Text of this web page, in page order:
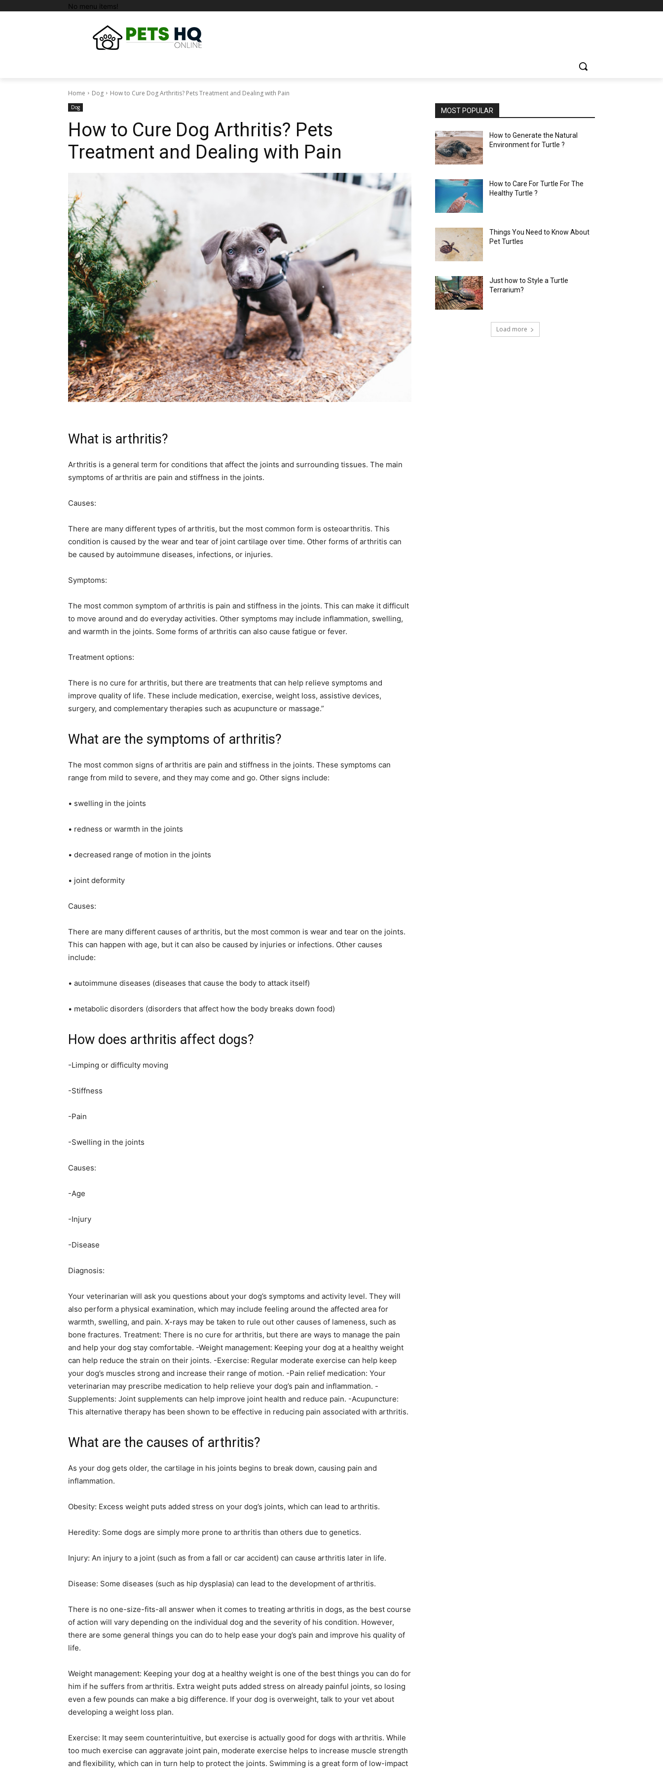
No menu items!
Home Dog How to Cure Dog Arthritis? Pets Treatment and Dealing with Pain
Dog
How to Cure Dog Arthritis? Pets
Treatment and Dealing with Pain
What is arthritis?
Arthritis is a general term for conditions that affect the joints and surrounding tissues. The main
symptoms of arthritis are pain and stiffness in the joints.
Causes:
There are many different types of arthritis, but the most common form is osteoarthritis. This
condition is caused by the wear and tear of joint cartilage over time. Other forms of arthritis can
be caused by autoimmune diseases, infections, or injuries.
Symptoms:
The most common symptom of arthritis is pain and stiffness in the joints. This can make it difficult
to move around and do everyday activities. Other symptoms may include inflammation, swelling,
and warmth in the joints. Some forms of arthritis can also cause fatigue or fever.
Treatment options:
There is no cure for arthritis, but there are treatments that can help relieve symptoms and
improve quality of life. These include medication, exercise, weight loss, assistive devices,
surgery, and complementary therapies such as acupuncture or massage.”
What are the symptoms of arthritis?
The most common signs of arthritis are pain and stiffness in the joints. These symptoms can
range from mild to severe, and they may come and go. Other signs include:
• swelling in the joints
• redness or warmth in the joints
• decreased range of motion in the joints
• joint deformity
Causes:
There are many different causes of arthritis, but the most common is wear and tear on the joints.
This can happen with age, but it can also be caused by injuries or infections. Other causes
include:
• autoimmune diseases (diseases that cause the body to attack itself)
• metabolic disorders (disorders that affect how the body breaks down food)
How does arthritis affect dogs?
-Limping or difficulty moving
-Stiffness
-Pain
-Swelling in the joints
Causes:
-Age
-Injury
-Disease
Diagnosis:
Your veterinarian will ask you questions about your dog’s symptoms and activity level. They will
also perform a physical examination, which may include feeling around the affected area for
warmth, swelling, and pain. X-rays may be taken to rule out other causes of lameness, such as
bone fractures. Treatment: There is no cure for arthritis, but there are ways to manage the pain
and help your dog stay comfortable. -Weight management: Keeping your dog at a healthy weight
can help reduce the strain on their joints. -Exercise: Regular moderate exercise can help keep
your dog’s muscles strong and increase their range of motion. -Pain relief medication: Your
veterinarian may prescribe medication to help relieve your dog’s pain and inflammation. -
Supplements: Joint supplements can help improve joint health and reduce pain. -Acupuncture:
This alternative therapy has been shown to be effective in reducing pain associated with arthritis.
What are the causes of arthritis?
As your dog gets older, the cartilage in his joints begins to break down, causing pain and
inflammation.
Obesity: Excess weight puts added stress on your dog’s joints, which can lead to arthritis.
Heredity: Some dogs are simply more prone to arthritis than others due to genetics.
Injury: An injury to a joint (such as from a fall or car accident) can cause arthritis later in life.
Disease: Some diseases (such as hip dysplasia) can lead to the development of arthritis.
There is no one-size-fits-all answer when it comes to treating arthritis in dogs, as the best course
of action will vary depending on the individual dog and the severity of his condition. However,
there are some general things you can do to help ease your dog’s pain and improve his quality of
life.
Weight management: Keeping your dog at a healthy weight is one of the best things you can do for
him if he suffers from arthritis. Extra weight puts added stress on already painful joints, so losing
even a few pounds can make a big difference. If your dog is overweight, talk to your vet about
developing a weight loss plan.
Exercise: It may seem counterintuitive, but exercise is actually good for dogs with arthritis. While
too much exercise can aggravate joint pain, moderate exercise helps to increase muscle strength
and flexibility, which can in turn help to protect the joints. Swimming is a great form of low-impact
MOST POPULAR
How to Generate the Natural
Environment for Turtle ?
How to Care For Turtle For The
Healthy Turtle ?
Things You Need to Know About
Pet Turtles
Just how to Style a Turtle
Terrarium?
Load more